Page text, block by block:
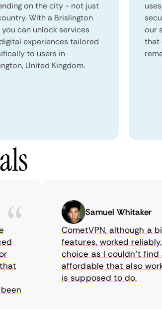
on the city - not just
With a Brislington
you can unlock services
experiences tailored
to users in
United Kingdom.
our
that
Samuel Whitaker
CometVPN, although a bit
features, worked reliably.
choice as I couldn’t find
affordable that also works
is supposed to do.